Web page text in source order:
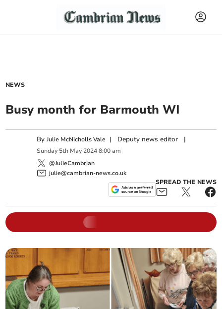
NEWS
Busy month for Barmouth WI
ByJulie McNicholls Vale | Deputy news editor |
Sunday 5th May 2024 8:00 am
@JulieCambrian
julie@cambrian-news.co.uk
SPREAD THE NEWS